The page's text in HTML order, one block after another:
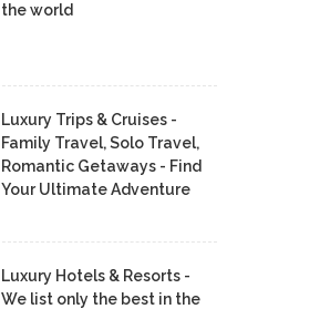
the world
Luxury Trips & Cruises -
Family Travel, Solo Travel,
Romantic Getaways - Find
Your Ultimate Adventure
Luxury Hotels & Resorts -
We list only the best in the